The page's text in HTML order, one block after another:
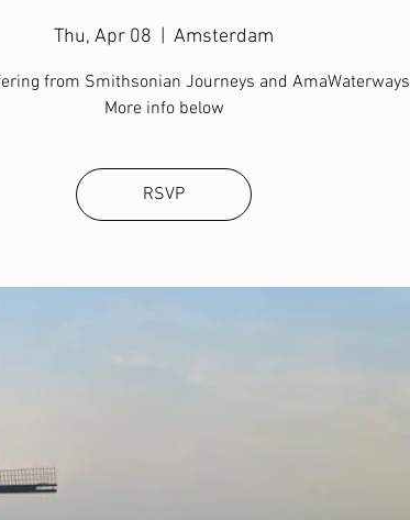
Thu, Apr 08 Amsterdam
from Smithsonian Journeys and
More info below
RSVP